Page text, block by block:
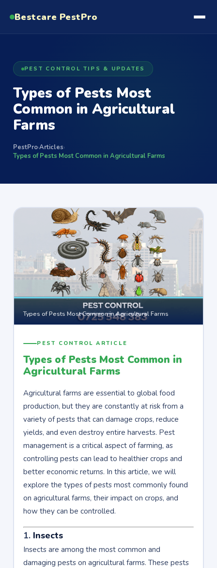
Bestcare PestPro
PEST CONTROL TIPS & UPDATES
Types of Pests Most
Common in Agricultural
Farms
PestPro›Articles›
Types of Pests Most Common in Agricultural Farms
Types of Pests Most Common in Agricultural Farms
PEST CONTROL ARTICLE
Types of Pests Most Common in
Agricultural Farms
Agricultural farms are essential to global food
production, but they are constantly at risk from a
variety of pests that can damage crops, reduce
yields, and even destroy entire harvests. Pest
management is a critical aspect of farming, as
controlling pests can lead to healthier crops and
better economic returns. In this article, we will
explore the types of pests most commonly found
on agricultural farms, their impact on crops, and
how they can be controlled.
1. Insects
Insects are among the most common and
damaging pests on agricultural farms. These pests